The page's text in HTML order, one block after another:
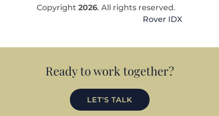
Copyright 2026. All rights reserved.
Rover IDX
Ready to work together?
LET'S TALK